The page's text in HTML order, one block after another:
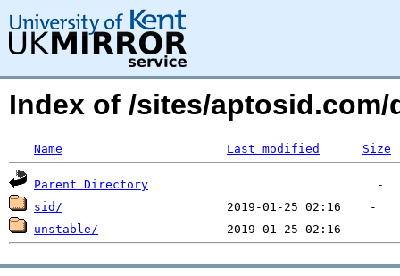
Index of /sites/
Name Last modified Size
Parent Directory
sid/
unstable/